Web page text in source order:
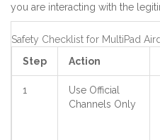
you are interacting with the
Safety Checklist for MultiPad
Step
Action
1
Use Official
Channels Only